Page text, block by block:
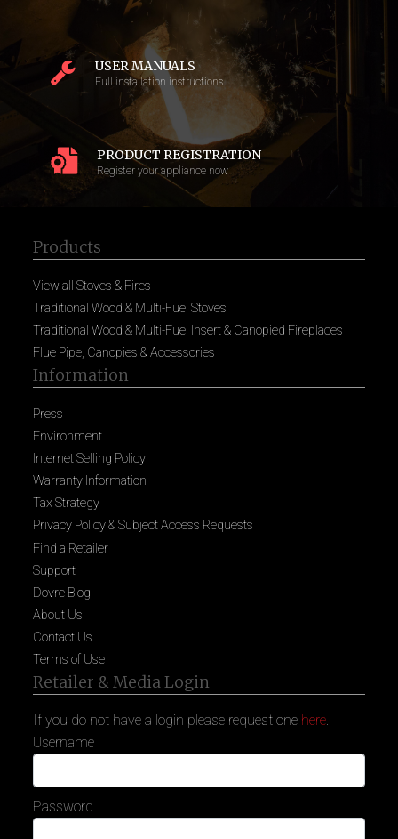
USER MANUALS
Full installation instructions
PRODUCT REGISTRATION
Register your appliance now
Products
View all Stoves & Fires
Traditional Wood & Multi-Fuel Stoves
Traditional Wood & Multi-Fuel Insert & Canopied Fireplaces
Flue Pipe, Canopies & Accessories
Information
Press
Environment
Internet Selling Policy
Warranty Information
Tax Strategy
Privacy Policy & Subject Access Requests
Find a Retailer
Support
Dovre Blog
About Us
Contact Us
Terms of Use
Retailer & Media Login
If you do not have a login please request one here
Username
Password